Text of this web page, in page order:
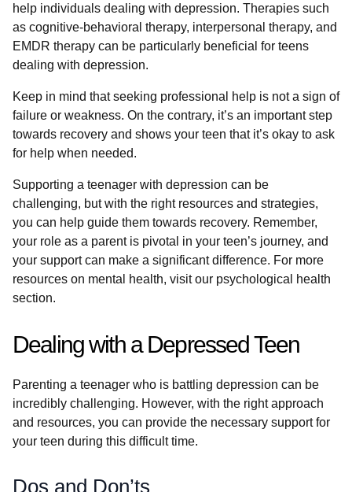
help individuals dealing with depression. Therapies such
as cognitive-behavioral therapy, interpersonal therapy, and
EMDR therapy can be particularly beneficial for teens
dealing with depression.
Keep in mind that seeking professional help is not a sign of
failure or weakness. On the contrary, it’s an important step
towards recovery and shows your teen that it’s okay to ask
for help when needed.
Supporting a teenager with depression can be
challenging, but with the right resources and strategies,
you can help guide them towards recovery. Remember,
your role as a parent is pivotal in your teen’s journey, and
your support can make a significant difference. For more
resources on mental health, visit our psychological health
section.
Dealing with a Depressed Teen
Parenting a teenager who is battling depression can be
incredibly challenging. However, with the right approach
and resources, you can provide the necessary support for
your teen during this difficult time.
Dos and Don’ts